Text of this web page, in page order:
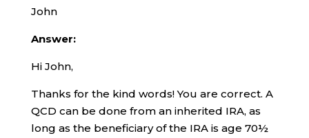
John
Answer:
Hi John,
Thanks for the kind words! You are correct. A
QCD can be done from an inherited IRA, as
long as the beneficiary of the IRA is age 70½